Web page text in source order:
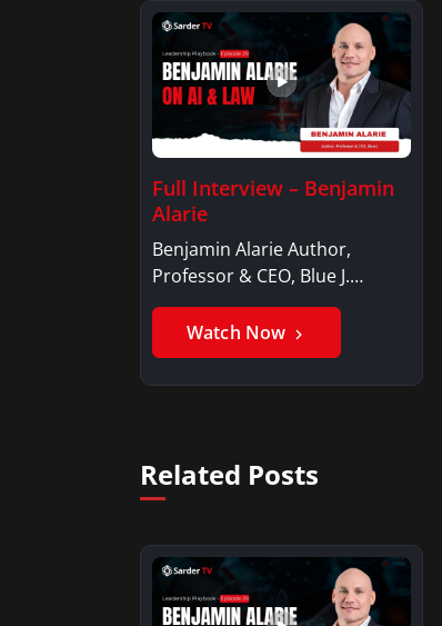
Full Interview – Benjamin
Alarie
Benjamin Alarie Author,
Professor & CEO, Blue J.
Benjamin AlarieBenjamin…
Watch Now
Related Posts